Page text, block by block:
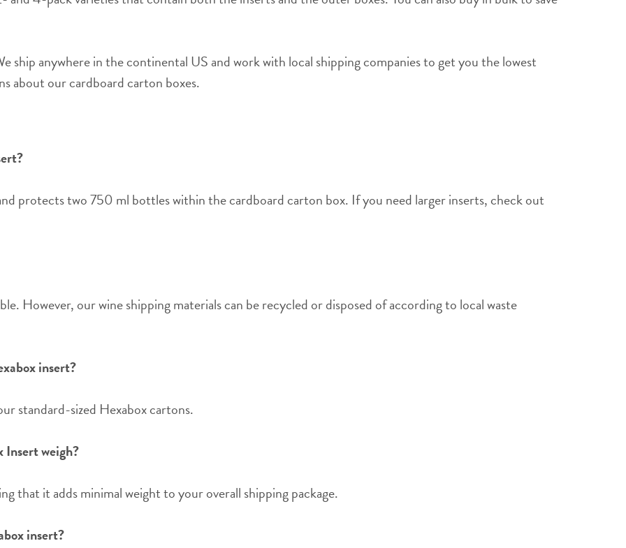
ship anywhere in the continental US and work with local shipping companies to get you the lowest
about our cardboard carton boxes.
protects two 750 ml bottles within the cardboard carton box. If you need larger inserts, check out
However, our wine shipping materials can be recycled or disposed of according to local waste
insert?
standard-sized Hexabox cartons.
Insert weigh?
that it adds minimal weight to your overall shipping package.
insert?